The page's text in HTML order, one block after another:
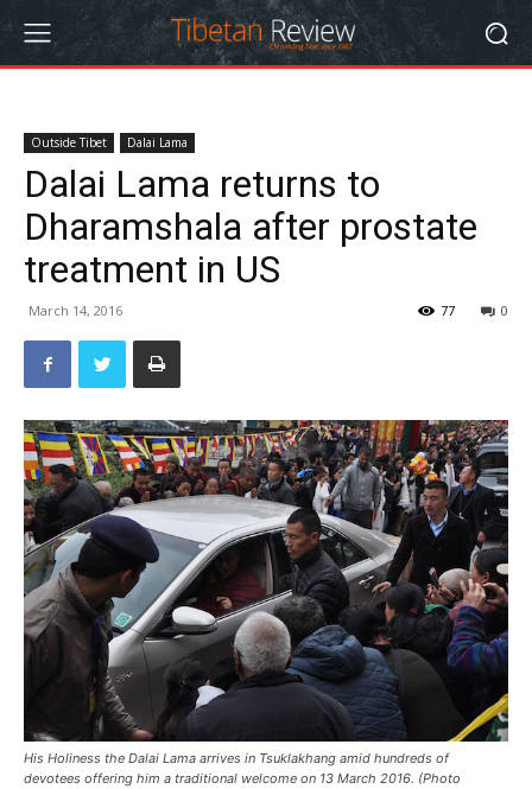
Outside Tibet Dalai Lama
Dalai Lama returns to
Dharamshala after prostate
treatment in US
March 14, 2016 0
77
His Holiness the Dalai Lama arrives in Tsuklakhang amid hundreds of
devotees offering him a traditional welcome on 13 March 2016. (Photo